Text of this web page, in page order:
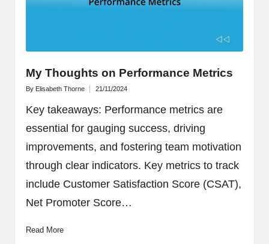
My Thoughts on Performance Metrics
Posted
By Elisabeth Thorne 21/11/2024
Key takeaways: Performance metrics are
essential for gauging success, driving
improvements, and fostering team motivation
through clear indicators. Key metrics to track
include Customer Satisfaction Score (CSAT),
Net Promoter Score…
Read More